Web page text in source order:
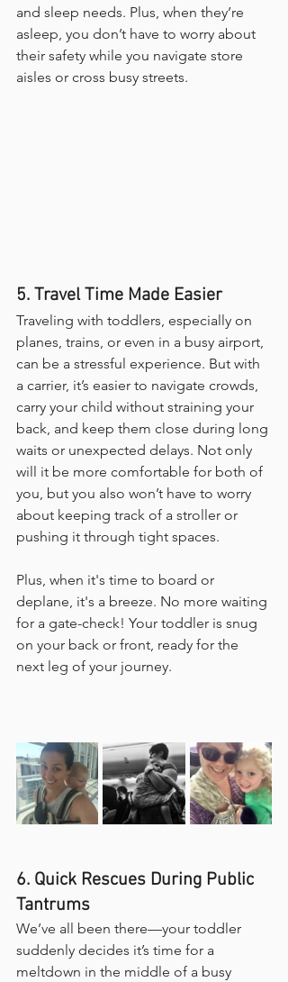
and sleep needs. Plus, when they’re
asleep, you don’t have to worry about
their safety while you navigate store
aisles or cross busy streets.
5. Travel Time Made Easier
Traveling with toddlers, especially on
planes, trains, or even in a busy airport,
can be a stressful experience. But with
a carrier, it’s easier to navigate crowds,
carry your child without straining your
back, and keep them close during long
waits or unexpected delays. Not only
will it be more comfortable for both of
you, but you also won’t have to worry
about keeping track of a stroller or
pushing it through tight spaces.
Plus, when it's time to board or
deplane, it's a breeze. No more waiting
for a gate-check! Your toddler is snug
on your back or front, ready for the
next leg of your journey.
6. Quick Rescues During Public
Tantrums
We’ve all been there—your toddler
suddenly decides it’s time for a
meltdown in the middle of a busy